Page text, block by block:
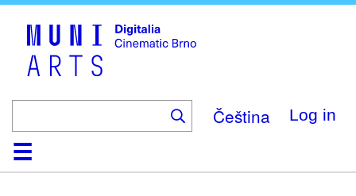
Čeština Log in
HomeCollection
Browse
AboutHelpContactDigitalia